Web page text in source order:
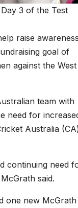
3 of the Test
raise
goal of
against the West
team with
need for
Australia
continuing need
said.
one new McGrath